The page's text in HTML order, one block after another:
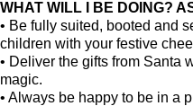
WHAT WILL I BE DOING?
• Be fully suited, booted and
children with your festive
• Deliver the gifts from Santa
magic.
• Always be happy to be in a